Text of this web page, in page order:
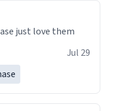
just love them
Jul 29